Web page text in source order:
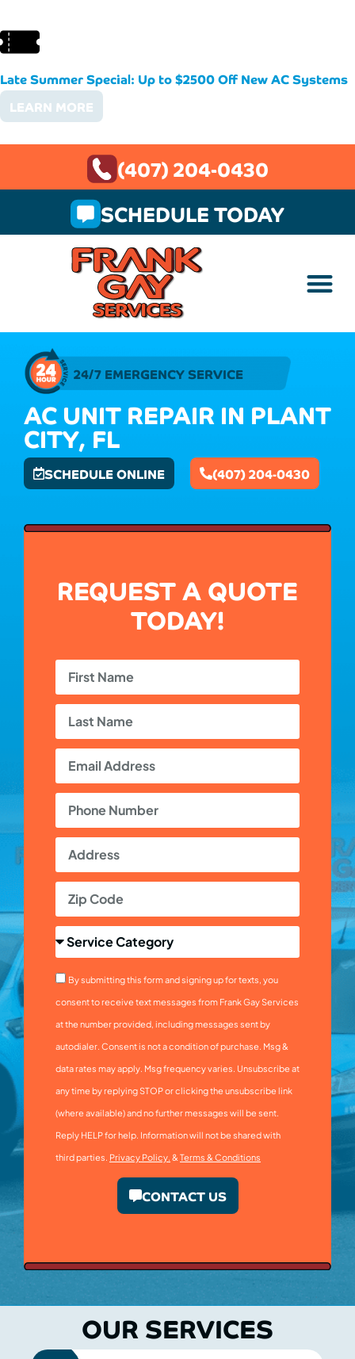
Late Summer Special: Up to $2500 Off New AC Systems
LEARN MORE
(407) 204-0430
SCHEDULE TODAY
24/7 EMERGENCY SERVICE
AC UNIT REPAIR IN PLANT
CITY, FL
SCHEDULE ONLINE (407) 204-0430
REQUEST A QUOTE
TODAY!
By submitting this form and signing up for texts, you
consent to receive text messages from Frank Gay Services
at the number provided, including messages sent by
autodialer. Consent is not a condition of purchase. Msg &
data rates may apply. Msg frequency varies. Unsubscribe at
any time by replying STOP or clicking the unsubscribe link
(where available) and no further messages will be sent.
Reply HELP for help. Information will not be shared with
third parties. Privacy Policy. & Terms & Conditions
CONTACT US
OUR SERVICES